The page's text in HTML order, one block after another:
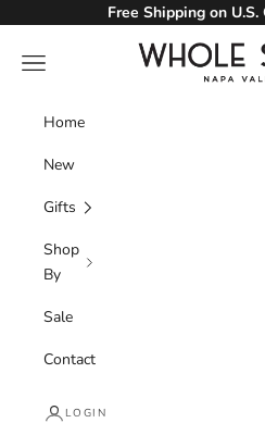
Free Shipping on
Whole Spice, Inc.
Navigation menu
Home
New
Gifts
Shop
By
Sale
Contact
LOGIN